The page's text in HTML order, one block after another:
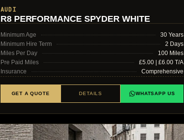
AUDI
R8 PERFORMANCE SPYDER WHITE
Minimum Age
30 Years
Minimum Hire Term
2 Days
Miles Per Day
100 Miles
Pre Paid Miles
£5.00 | £6.00 T/A
Insurance
Comprehensive
GET A QUOTE DETAILS WHATSAPP US